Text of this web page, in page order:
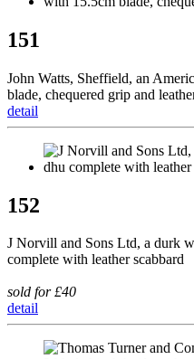
151
John Watts, Sheffield, an
blade, chequered grip and
detail
152
J Norvill and Sons Ltd, a durk
complete with leather scabbard
sold for £40
detail